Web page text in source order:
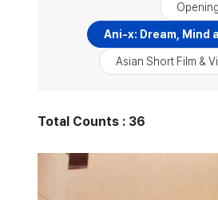
Ani-x: Dream, Mind
Asian Short Film &
Total Counts : 36